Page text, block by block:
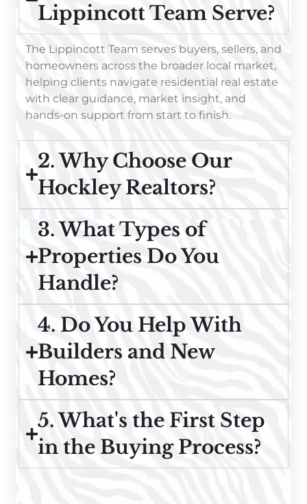
Lippincott Team Serve?
The Lippincott Team serves buyers, sellers, and
homeowners across the broader local market,
helping clients navigate residential real estate
with clear guidance, market insight, and
hands-on support from start to finish.
2. Why Choose Our
Hockley Realtors?
3. What Types of
Properties Do You
Handle?
4. Do You Help With
Builders and New
Homes?
5. What's the First Step
in the Buying Process?